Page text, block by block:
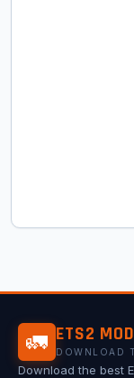
🚛 ETS2
DOWNLOAD
Download the best